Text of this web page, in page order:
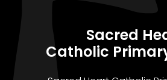
Sacred
Catholic